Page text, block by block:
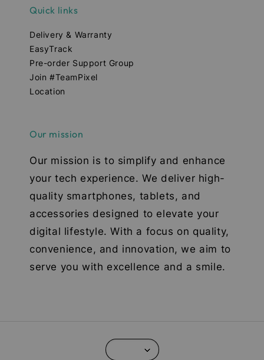
Quick links
Delivery & Warranty
EasyTrack
Pre-order Support Group
Join #TeamPixel
Location
Our mission
Our mission is to simplify and enhance
your tech experience. We deliver high-
quality smartphones, tablets, and
accessories designed to elevate your
digital lifestyle. With a focus on quality,
convenience, and innovation, we aim to
serve you with excellence and a smile.